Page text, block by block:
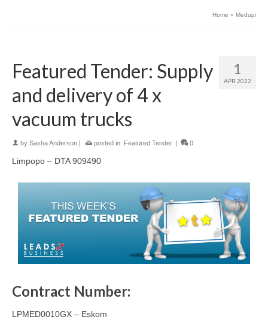
Home » Medupi
1
APR 2022
Featured Tender: Supply
and delivery of 4 x
vacuum trucks
by Sasha Anderson posted in: Featured Tender 0
Limpopo – DTA 909490
Contract Number:
LPMED0010GX – Eskom